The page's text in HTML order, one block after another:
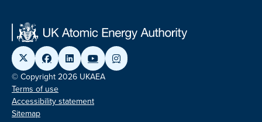
© Copyright 2026 UKAEA
Terms of use
Accessibility statement
Sitemap